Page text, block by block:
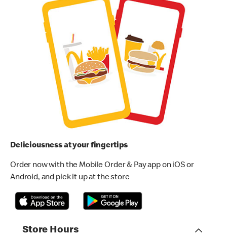
Deliciousness at your fingertips
Order now with the Mobile Order & Pay app on iOS or
Android, and pick it up at the store
Store Hours